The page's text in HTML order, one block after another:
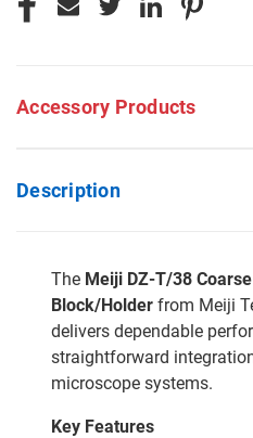
Accessory Products
Description
The Meiji DZ-T/38
Block/Holder from Meiji
delivers dependable
straightforward
microscope systems.
Key Features